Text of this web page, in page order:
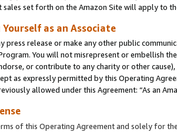
sales set forth on the Amazon Site will apply to
as an Associate
press release or make any other public
You will not misrepresent or embellish
or contribute to any charity or other
as expressly permitted by this Operating
allowed under this Agreement: “As an
of this Operating Agreement and solely for